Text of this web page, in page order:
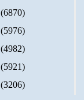
(6870)
(5976)
(4982)
(5921)
(3206)